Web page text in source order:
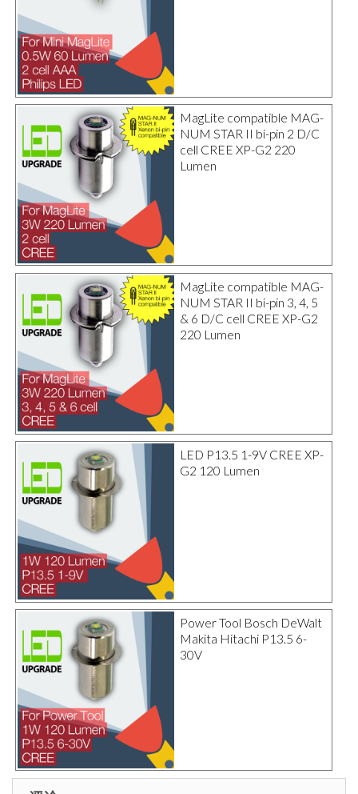
MagLite compatible MAG-
NUM STAR II bi-pin 2 D/C
cell CREE XP-G2 220
Lumen
MagLite compatible MAG-
NUM STAR II bi-pin 3, 4, 5
& 6 D/C cell CREE XP-G2
220 Lumen
LED P13.5 1-9V CREE XP-
G2 120 Lumen
Power Tool Bosch DeWalt
Makita Hitachi P13.5 6-
30V